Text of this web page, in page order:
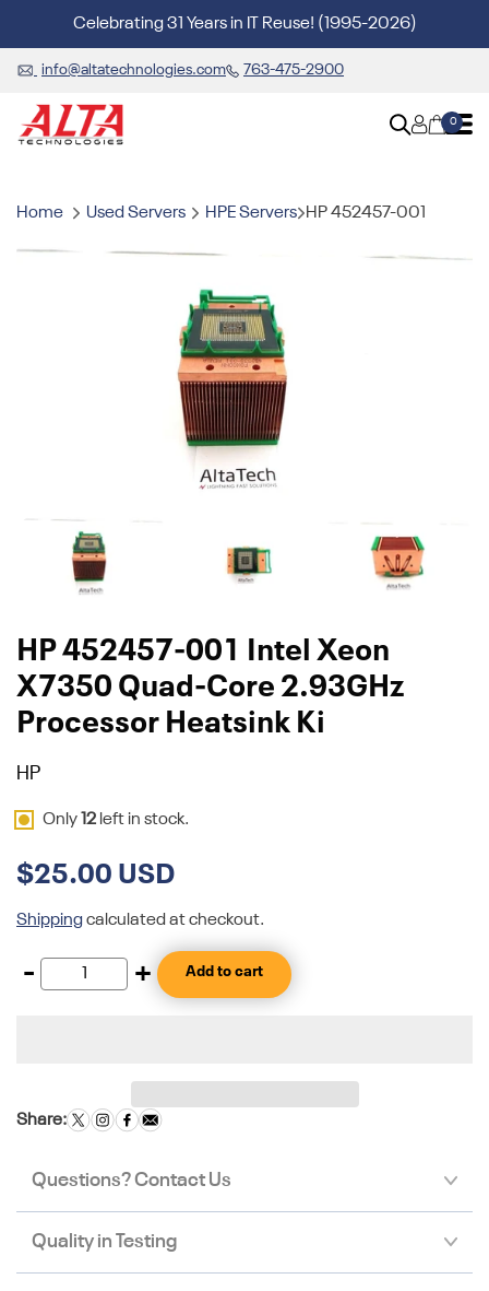
Celebrating 31 Years in IT Reuse! (1995-2026)
info@altatechnologies.com 763-475-2900
0
Home Used Servers HPE Servers HP 452457-001
HP 452457-001 Intel Xeon
X7350 Quad-Core 2.93GHz
Processor Heatsink Ki
HP
Only 12 left in stock.
$25.00 USD
Shippingcalculated at checkout.
- + Add to cart
Share:
Questions? Contact Us
Quality in Testing